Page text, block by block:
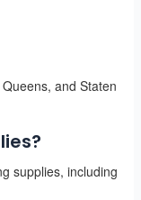
and Staten
supplies, including